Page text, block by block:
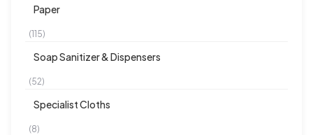
Paper
(115)
Soap Sanitizer & Dispensers
(52)
Specialist Cloths
(8)